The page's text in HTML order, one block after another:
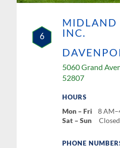
6
MIDLAND
INC.
5060 Grand
52807
HOURS
Mon – Fri8
Sat – SunClosed
PHONE